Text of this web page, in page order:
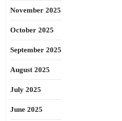
November 2025
October 2025
September 2025
August 2025
July 2025
June 2025